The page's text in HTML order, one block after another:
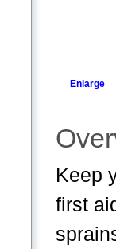
Enlarge
Keep
first